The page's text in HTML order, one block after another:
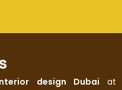
design Dubai at